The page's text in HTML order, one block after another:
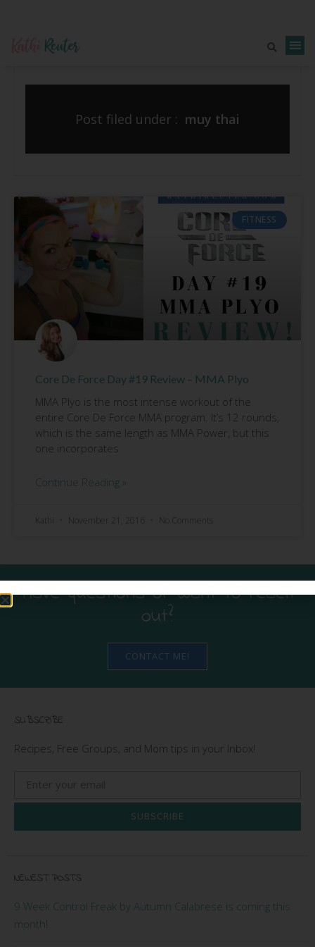
Post filed under : muy thai
FITNESS
Core De Force Day #19 Review – MMA Plyo
MMA Plyo is the most intense workout of the
entire Core De Force MMA program. It’s 12 rounds,
which is the same length as MMA Power, but this
one incorporates
Continue Reading »
Kathi November 21, 2016 No Comments
Have questions or want to reach
out?
CONTACT ME!
SUBSCRIBE
Recipes, Free Groups, and Mom tips in your Inbox!
SUBSCRIBE
NEWEST POSTS
9 Week Control Freak by Autumn Calabrese is coming this
month!